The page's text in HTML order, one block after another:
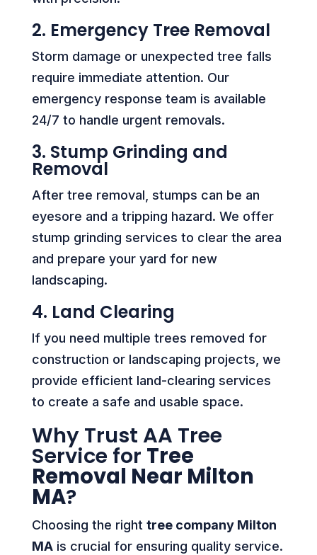
2. Emergency Tree Removal
Storm damage or unexpected tree falls
require immediate attention. Our
emergency response team is available
24/7 to handle urgent removals.
3. Stump Grinding and
Removal
After tree removal, stumps can be an
eyesore and a tripping hazard. We offer
stump grinding services to clear the area
and prepare your yard for new
landscaping.
4. Land Clearing
If you need multiple trees removed for
construction or landscaping projects, we
provide efficient land-clearing services
to create a safe and usable space.
Why Trust AA Tree
Service for Tree
Removal Near Milton
MA?
Choosing the right tree company Milton
MAis crucial for ensuring quality service.